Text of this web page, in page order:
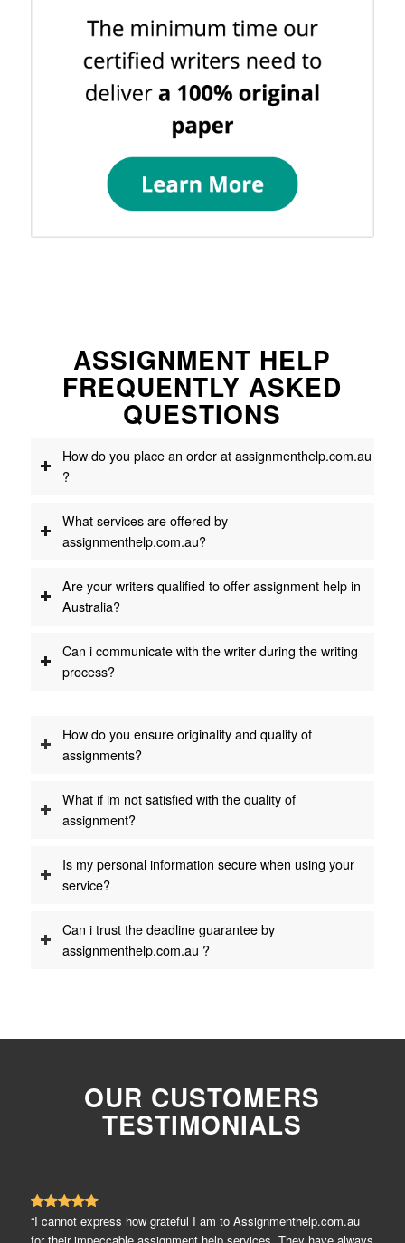
ASSIGNMENT HELP
FREQUENTLY ASKED
QUESTIONS
How do you place an order at assignmenthelp.com.au
?
What services are offered by
assignmenthelp.com.au?
Are your writers qualified to offer assignment help in
Australia?
Can i communicate with the writer during the writing
process?
How do you ensure originality and quality of
assignments?
What if im not satisfied with the quality of
assignment?
Is my personal information secure when using your
service?
Can i trust the deadline guarantee by
assignmenthelp.com.au ?
OUR CUSTOMERS
TESTIMONIALS
“I cannot express how grateful I am to Assignmenthelp.com.au